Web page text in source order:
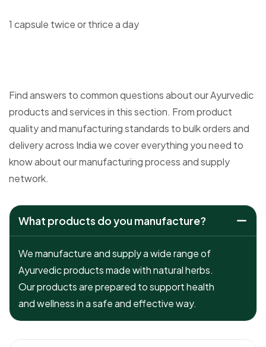
1 capsule twice or thrice a day
Find answers to common questions about our Ayurvedic
products and services in this section. From product
quality and manufacturing standards to bulk orders and
delivery across India we cover everything you need to
know about our manufacturing process and supply
network.
What products do you manufacture?
We manufacture and supply a wide range of
Ayurvedic products made with natural herbs.
Our products are prepared to support health
and wellness in a safe and effective way.